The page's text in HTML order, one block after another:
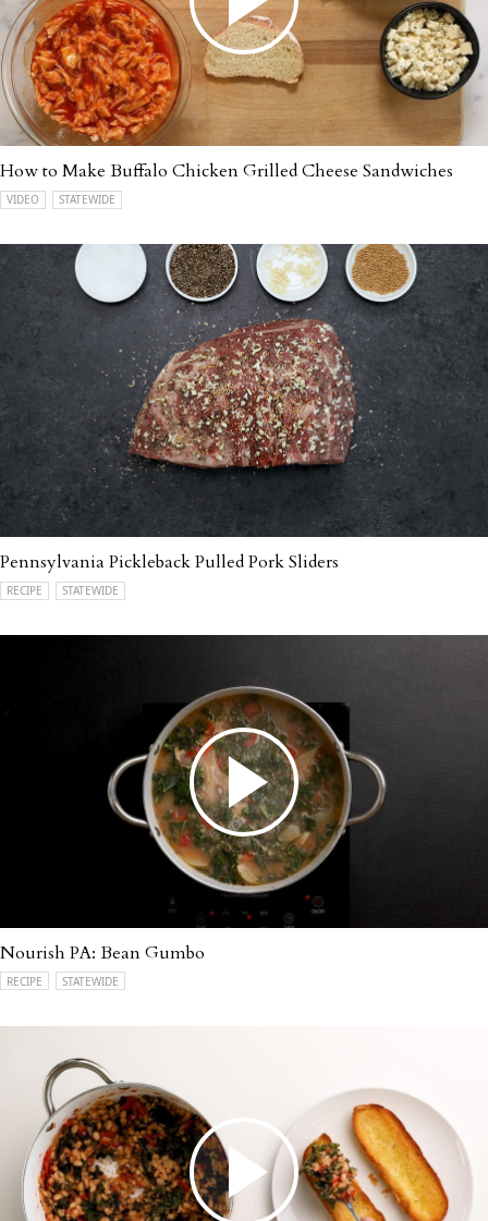
How to Make Buffalo Chicken Grilled Cheese Sandwiches
VIDEO STATEWIDE
Pennsylvania Pickleback Pulled Pork Sliders
RECIPE STATEWIDE
Nourish PA: Bean Gumbo
RECIPE STATEWIDE